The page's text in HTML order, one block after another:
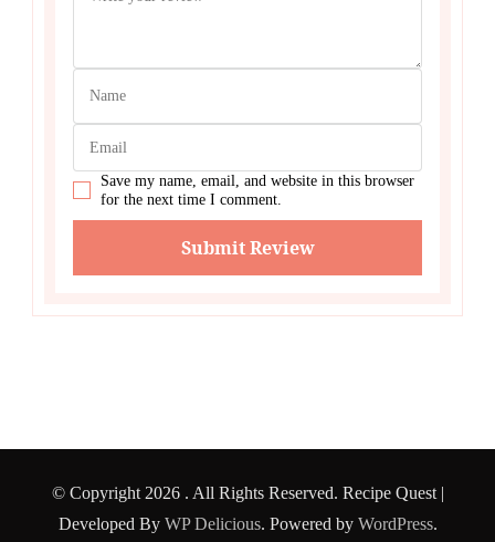
Save my name, email, and website in this browser
for the next time I comment.
© Copyright 2026 . All Rights Reserved. Recipe Quest |
Developed By WP Delicious. Powered by WordPress.